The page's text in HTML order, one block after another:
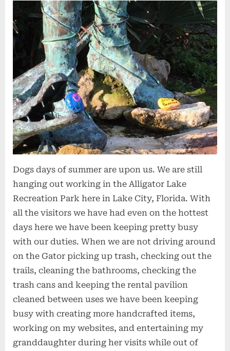
Dogs days of summer are upon us. We are still
hanging out working in the Alligator Lake
Recreation Park here in Lake City, Florida. With
all the visitors we have had even on the hottest
days here we have been keeping pretty busy
with our duties. When we are not driving around
on the Gator picking up trash, checking out the
trails, cleaning the bathrooms, checking the
trash cans and keeping the rental pavilion
cleaned between uses we have been keeping
busy with creating more handcrafted items,
working on my websites, and entertaining my
granddaughter during her visits while out of